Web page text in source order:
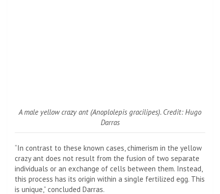
A male yellow crazy ant (Anoplolepis gracilipes). Credit: Hugo
Darras
“In contrast to these known cases, chimerism in the yellow
crazy ant does not result from the fusion of two separate
individuals or an exchange of cells between them. Instead,
this process has its origin within a single fertilized egg. This
is unique,” concluded Darras.